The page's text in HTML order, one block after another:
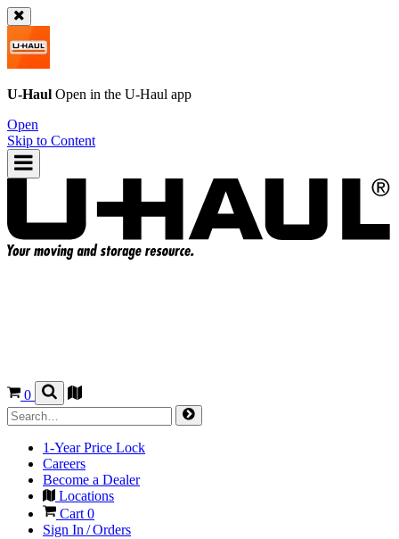
U-Haul Open in the U-Haul app
Open
Skip to Content
0
1-Year Price Lock
Careers
Become a Dealer
Locations
Cart 0
Sign In / Orders